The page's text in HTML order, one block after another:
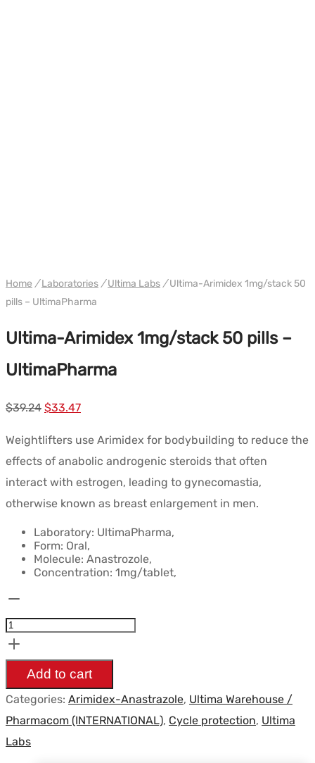
Home / Laboratories / Ultima Labs /Ultima-Arimidex 1mg/stack 50
pills – UltimaPharma
Ultima-Arimidex 1mg/stack 50 pills –
UltimaPharma
$39.24 Le
$33.47Le
$33.47.
Weightlifters use Arimidex for bodybuilding to reduce the
effects of anabolic androgenic steroids that often
interact with estrogen, leading to gynecomastia,
otherwise known as breast enlargement in men.
Laboratory: UltimaPharma,
Form: Oral,
Molecule: Anastrozole,
Concentration: 1mg/tablet,
Arimidex
50pilules
-
UltimaPharma
quantity
Add to cart
Categories: Arimidex-Anastrazole, Ultima Warehouse /
Pharmacom (INTERNATIONAL), Cycle protection, Ultima
Labs